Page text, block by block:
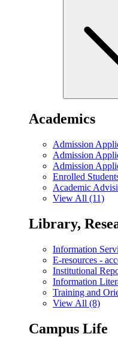
Academics
Admission
Admission
Admission
Enrolled
Academic
View All (11)
Library,
Information
E-resources -
Institutional
Information
Training and
View All (8)
Campus Life